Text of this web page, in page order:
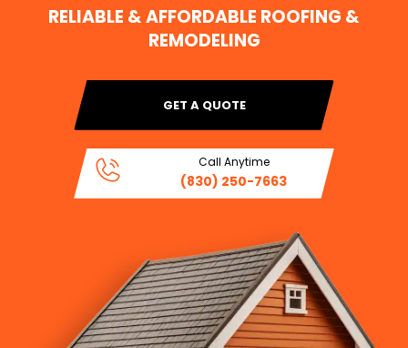
RELIABLE & AFFORDABLE ROOFING &
REMODELING
GET A QUOTE
(830) 250-7663
Call Anytime